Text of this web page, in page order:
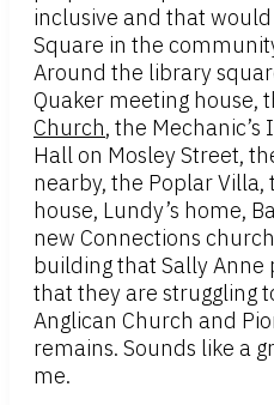
inclusive and that
Square in the
Around the library
Quaker meeting house,
Church, the
Hall on Mosley Street,
nearby, the Poplar
house, Lundy’s home,
new Connections
building that Sally Anne
that they are struggling
Anglican Church and
remains. Sounds like a
me.